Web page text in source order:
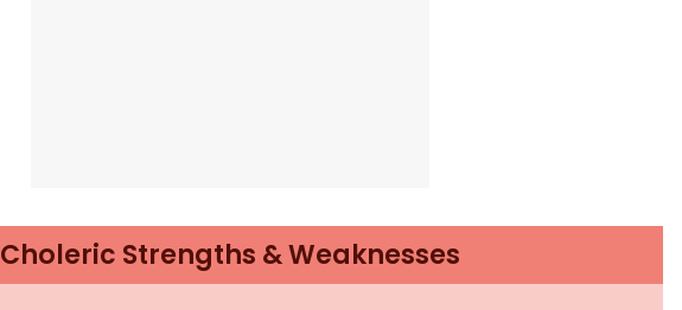
Choleric Strengths & Weaknesses